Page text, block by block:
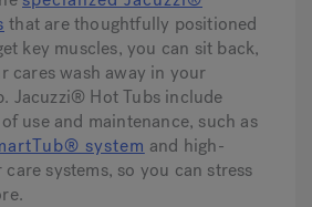
that are thoughtfully positioned
key muscles, you can sit back,
cares wash away in your
Jacuzzi® Hot Tubs include
use and maintenance, such as
system and high-
systems, so you can stress